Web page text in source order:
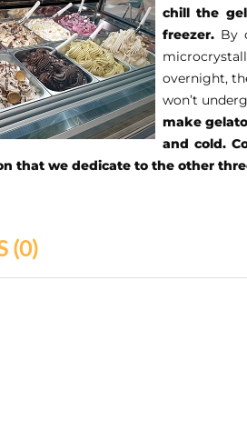
chill the
freezer. By
overnight,
won’t
make
and cold.
that we dedicate to the other
(0)